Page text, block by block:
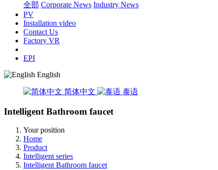
全部 Corporate News Industry News
PV
Installation video
Contact Us
Factory VR
EPI
English
简体中文 泰语
Intelligent Bathroom faucet
Your position
Home
Product
Intelligent series
Intelligent Bathroom faucet